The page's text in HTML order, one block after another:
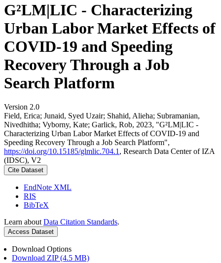
G²LM|LIC - Characterizing
Urban Labor Market Effects of
COVID-19 and Speeding
Recovery Through a Job
Search Platform
Version 2.0
Field, Erica; Junaid, Syed Uzair; Shahid, Alieha; Subramanian,
Nivedhitha; Vyborny, Kate; Garlick, Rob, 2023, "G²LM|LIC -
Characterizing Urban Labor Market Effects of COVID-19 and
Speeding Recovery Through a Job Search Platform",
https://doi.org/10.15185/glmlic.704.1 , Research Data Center of IZA
(IDSC), V2
Cite Dataset
EndNote XML
RIS
BibTeX
Learn about Data Citation Standards.
Access Dataset
Download Options
Download ZIP (4.5 MB)